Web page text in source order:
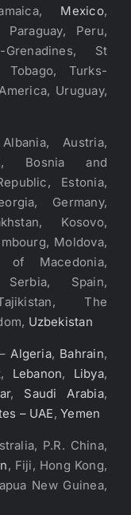
Mexico,
Paraguay, Peru,
Grenadines, St
Turks-
Uruguay,
Austria,
Bosnia and
Estonia,
Germany,
Kosovo,
Moldova,
of Macedonia,
Spain,
The
Uzbekistan
–Algeria, Bahrain,
, Lebanon, Libya,
, Saudi Arabia,
– UAE,Yemen
P.R. China,
, Fiji, Hong Kong,
New Guinea,